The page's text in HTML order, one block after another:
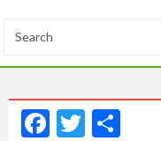
Facebook
Twitter